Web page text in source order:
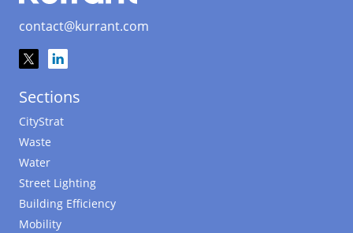
contact@kurrant.com
Sections
CityStrat
Waste
Water
Street Lighting
Building Efficiency
Mobility